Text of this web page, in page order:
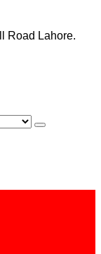
Road Lahore.